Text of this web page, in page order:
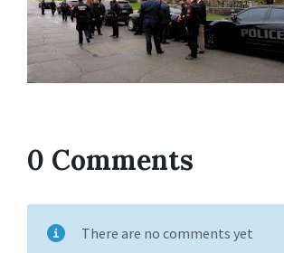
0 Comments
There are no comments yet